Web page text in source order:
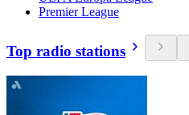
Premier League
Top radio stations